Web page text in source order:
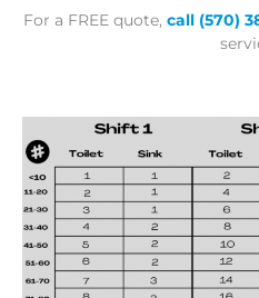
For a FREE quote, call (570)